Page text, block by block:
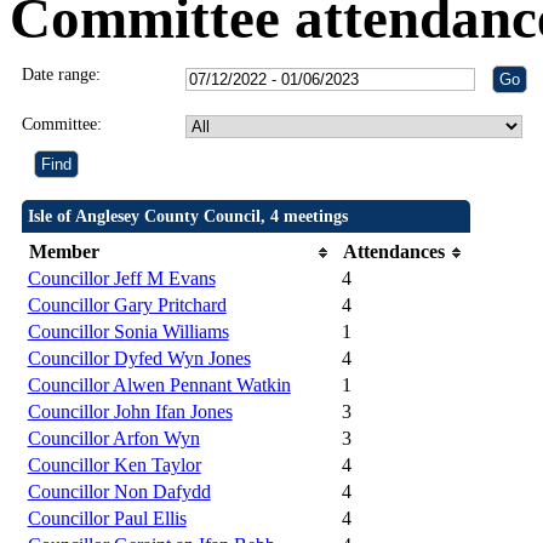
Committee
Date range:
Committee:
Isle of Anglesey County Council, 4 meetings
Member
Attendances
Councillor Jeff M Evans
4
Councillor Gary Pritchard
4
Councillor Sonia Williams
1
Councillor Dyfed Wyn Jones
4
Councillor Alwen Pennant Watkin
1
Councillor John Ifan Jones
3
Councillor Arfon Wyn
3
Councillor Ken Taylor
4
Councillor Non Dafydd
4
Councillor Paul Ellis
4